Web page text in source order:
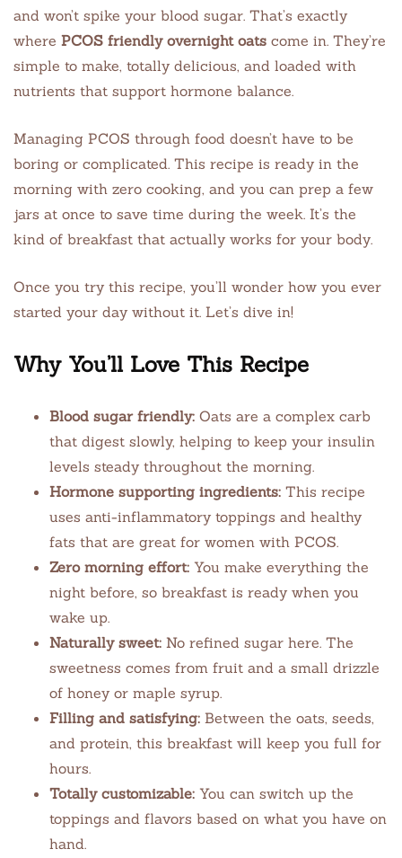
and won’t spike your blood sugar. That’s exactly
where PCOS friendly overnight oats come in. They’re
simple to make, totally delicious, and loaded with
nutrients that support hormone balance.
Managing PCOS through food doesn’t have to be
boring or complicated. This recipe is ready in the
morning with zero cooking, and you can prep a few
jars at once to save time during the week. It’s the
kind of breakfast that actually works for your body.
Once you try this recipe, you’ll wonder how you ever
started your day without it. Let’s dive in!
Why You’ll Love This Recipe
Blood sugar friendly: Oats are a complex carb
that digest slowly, helping to keep your insulin
levels steady throughout the morning.
Hormone supporting ingredients: This recipe
uses anti-inflammatory toppings and healthy
fats that are great for women with PCOS.
Zero morning effort: You make everything the
night before, so breakfast is ready when you
wake up.
Naturally sweet: No refined sugar here. The
sweetness comes from fruit and a small drizzle
of honey or maple syrup.
Filling and satisfying: Between the oats, seeds,
and protein, this breakfast will keep you full for
hours.
Totally customizable: You can switch up the
toppings and flavors based on what you have on
hand.